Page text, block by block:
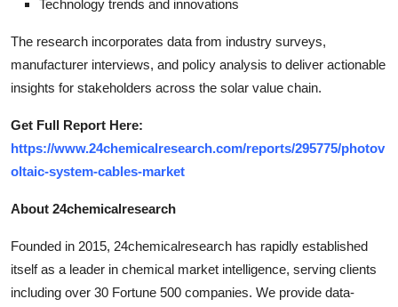
Technology trends and innovations
The research incorporates data from industry surveys,
manufacturer interviews, and policy analysis to deliver actionable
insights for stakeholders across the solar value chain.
Get Full Report Here:
https://www.24chemicalresearch.com/reports/295775/photov
oltaic-system-cables-market
About 24chemicalresearch
Founded in 2015, 24chemicalresearch has rapidly established
itself as a leader in chemical market intelligence, serving clients
including over 30 Fortune 500 companies. We provide data-